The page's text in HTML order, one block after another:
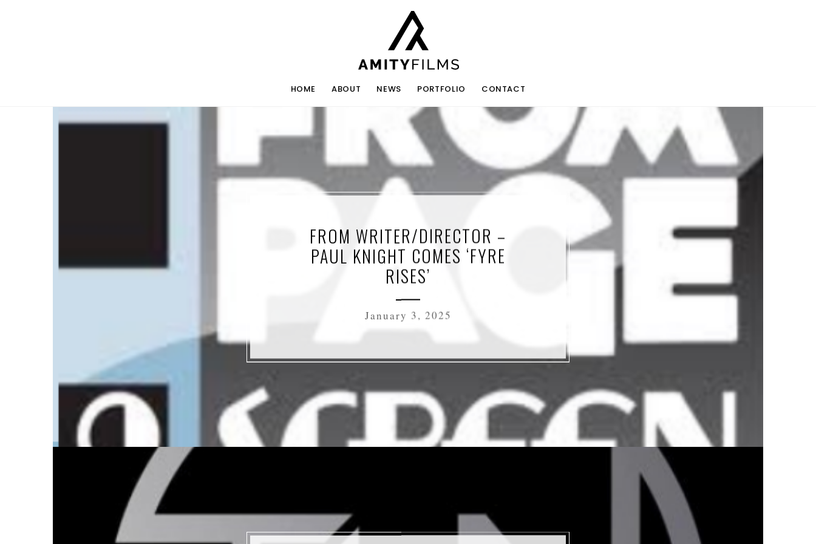
HOME ABOUT NEWS PORTFOLIO CONTACT
FROM WRITER/DIRECTOR –
PAUL KNIGHT COMES ‘FYRE
RISES’
January 3, 2025